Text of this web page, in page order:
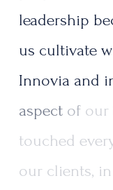
leadership
us cultivate
Innovia and
aspect of our
touched
our clients, in